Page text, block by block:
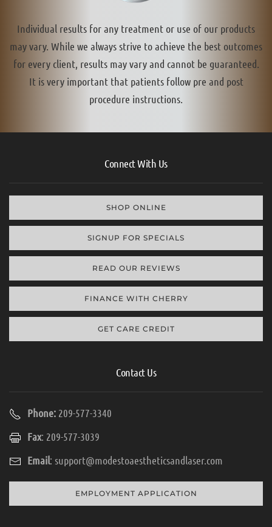
Individual results for any treatment or use of our products
may vary. While we always strive to achieve the best outcomes
for every client, results may vary and cannot be guaranteed.
It is very important that patients follow pre and post
procedure instructions.
Connect With Us
SHOP ONLINE
SIGNUP FOR SPECIALS
READ OUR REVIEWS
FINANCE WITH CHERRY
GET CARE CREDIT
Contact Us
Phone: 209-577-3340
Fax: 209-577-3039
Email: support@modestoaestheticsandlaser.com
EMPLOYMENT APPLICATION